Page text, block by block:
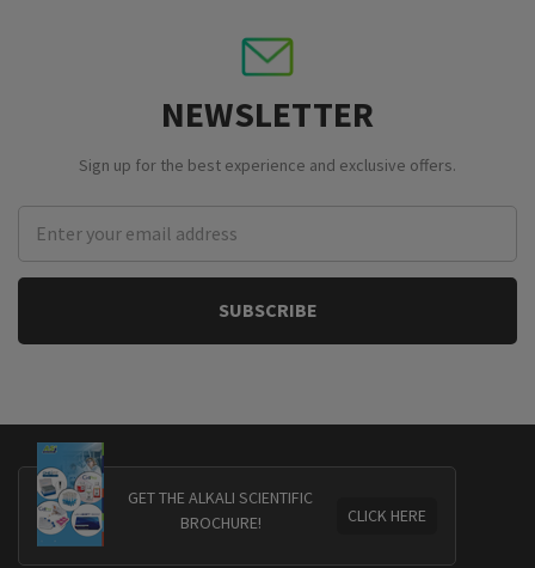
NEWSLETTER
Sign up for the best experience and exclusive offers.
Address
GET THE ALKALI SCIENTIFIC
BROCHURE!
CLICK HERE